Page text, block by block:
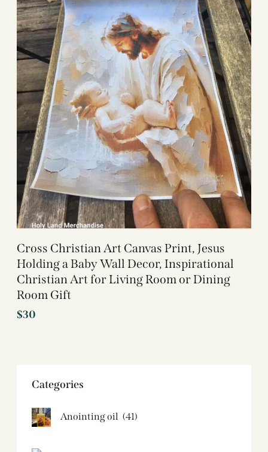
Cross Christian Art Canvas Print, Jesus
Holding a Baby Wall Decor, Inspirational
Christian Art for Living Room or Dining
Room Gift
$30
Categories
Anointing oil (41)